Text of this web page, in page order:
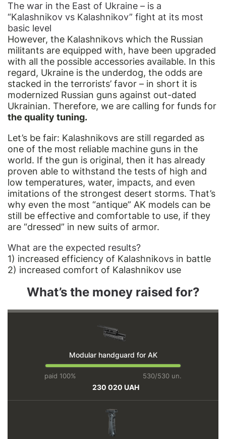
The war in the East of Ukraine – is a
“Kalashnikov vs Kalashnikov” fight at its most
basic level
However, the Kalashnikovs which the Russian
militants are equipped with, have been upgraded
with all the possible accessories available. In this
regard, Ukraine is the underdog, the odds are
stacked in the terrorists’ favor – in short it is
modernized Russian guns against out-dated
Ukrainian. Therefore, we are calling for funds for
the quality tuning.
Let’s be fair: Kalashnikovs are still regarded as
one of the most reliable machine guns in the
world. If the gun is original, then it has already
proven able to withstand the tests of high and
low temperatures, water, impacts, and even
imitations of the strongest desert storms. That’s
why even the most “antique” AK models can be
still be effective and comfortable to use, if they
are “dressed” in new suits of armor.
What are the expected results?
1) increased efficiency of Kalashnikovs in battle
2) increased comfort of Kalashnikov use
What’s the money raised for?
Modular handguard for AK
paid 100% 530/530 un.
230 020 UAH